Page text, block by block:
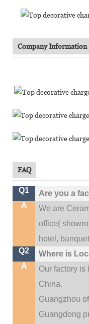
Company Information
FAQ
Q1
Are you a
A
We are
office(
hotel,
Q2
Where is
A
Our factory is
China.
Guangzhou
Guangdong